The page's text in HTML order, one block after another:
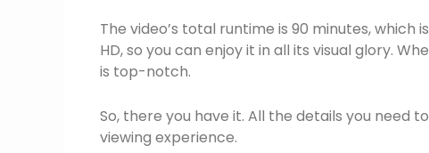
The video’s total runtime is 90 minutes, which
HD, so you can enjoy it in all its visual glory.
is top-notch.
So, there you have it. All the details you need
viewing experience.